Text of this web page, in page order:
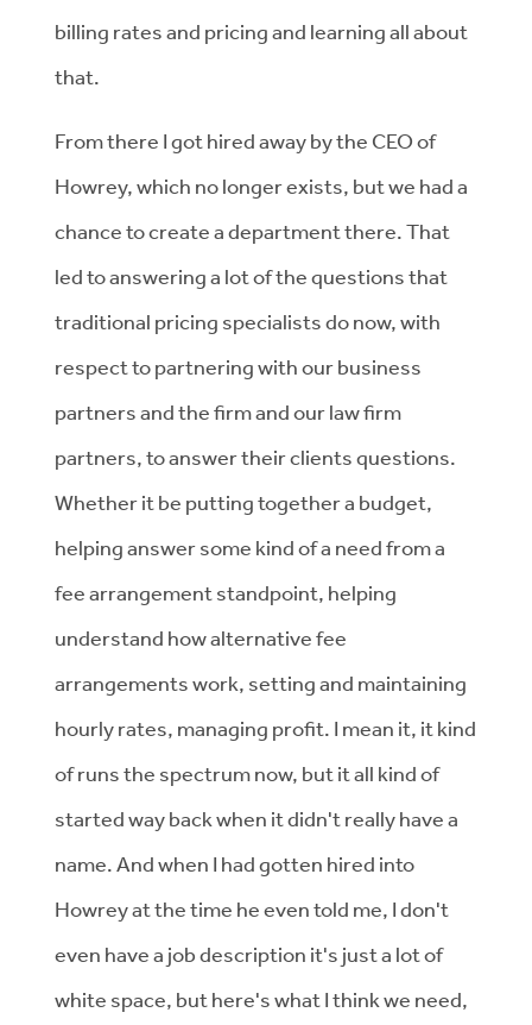
billing rates and pricing and learning all about
that.
From there I got hired away by the CEO of
Howrey, which no longer exists, but we had a
chance to create a department there. That
led to answering a lot of the questions that
traditional pricing specialists do now, with
respect to partnering with our business
partners and the firm and our law firm
partners, to answer their clients questions.
Whether it be putting together a budget,
helping answer some kind of a need from a
fee arrangement standpoint, helping
understand how alternative fee
arrangements work, setting and maintaining
hourly rates, managing profit. I mean it, it kind
of runs the spectrum now, but it all kind of
started way back when it didn't really have a
name. And when I had gotten hired into
Howrey at the time he even told me, I don't
even have a job description it's just a lot of
white space, but here's what I think we need,